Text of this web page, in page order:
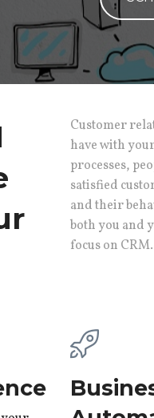
Customer
have with
processes,
satisfied
and their
both you and
focus on